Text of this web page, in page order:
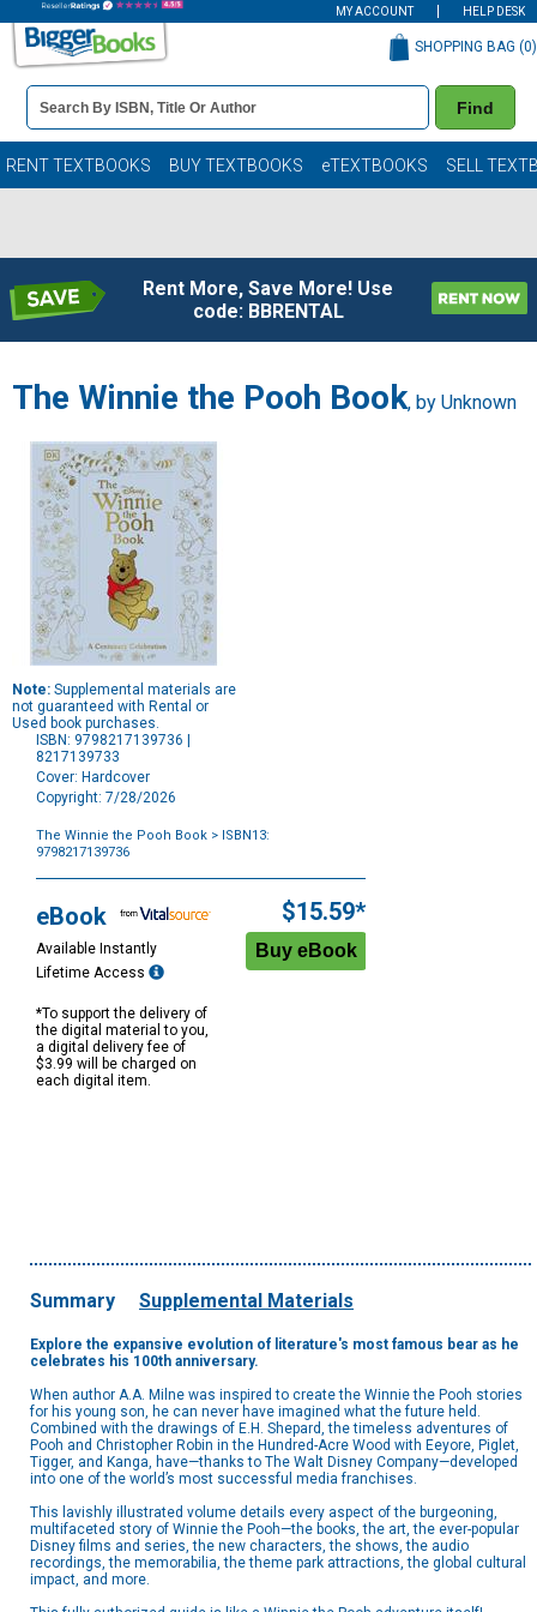
MY ACCOUNT HELP DESK
Book
Details
Search
Bar
Find
SHOPPING BAG (0)
RENT TEXTBOOKS BUY TEXTBOOKS eTEXTBOOKS SELL
Rent More, Save More! Use
code: BBRENTAL
The Winnie the Pooh Book, by Unknown
Note: Supplemental materials are
not guaranteed with Rental or
Used book purchases.
ISBN: 9798217139736 |
8217139733
Cover: Hardcover
Copyright: 7/28/2026
The Winnie the Pooh Book > ISBN13:
9798217139736
Options
eBook
Available Instantly
Lifetime Access
*To support the delivery of
the digital material to you,
a digital delivery fee of
$3.99 will be charged on
each digital item.
$15.59*
Summary Supplemental Materials
Explore the expansive evolution of literature's most famous bear as he
celebrates his 100th anniversary.
When author A.A. Milne was inspired to create the Winnie the Pooh stories
for his young son, he can never have imagined what the future held.
Combined with the drawings of E.H. Shepard, the timeless adventures of
Pooh and Christopher Robin in the Hundred-Acre Wood with Eeyore, Piglet,
Tigger, and Kanga, have—thanks to The Walt Disney Company—developed
into one of the world’s most successful media franchises.
This lavishly illustrated volume details every aspect of the burgeoning,
multifaceted story of Winnie the Pooh—the books, the art, the ever-popular
Disney films and series, the new characters, the shows, the audio
recordings, the memorabilia, the theme park attractions, the global cultural
impact, and more.